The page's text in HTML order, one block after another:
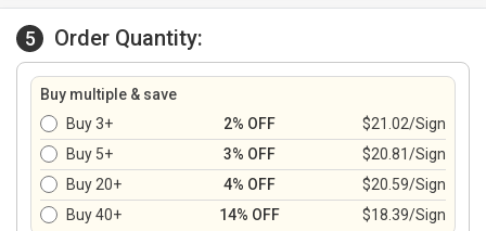
5 Order Quantity:
Buy multiple & save
Buy 3+
2% OFF
$21.02/Sign
Buy 5+
3% OFF
$20.81/Sign
Buy 20+
4% OFF
$20.59/Sign
Buy 40+
14% OFF $18.39/Sign